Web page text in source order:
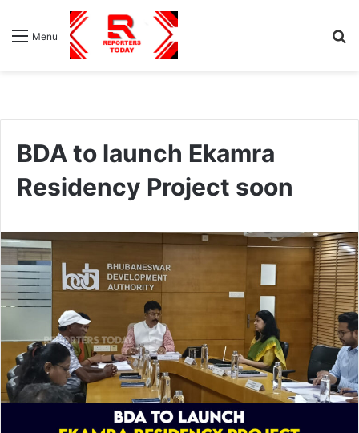
Menu
BDA to launch Ekamra
Residency Project soon